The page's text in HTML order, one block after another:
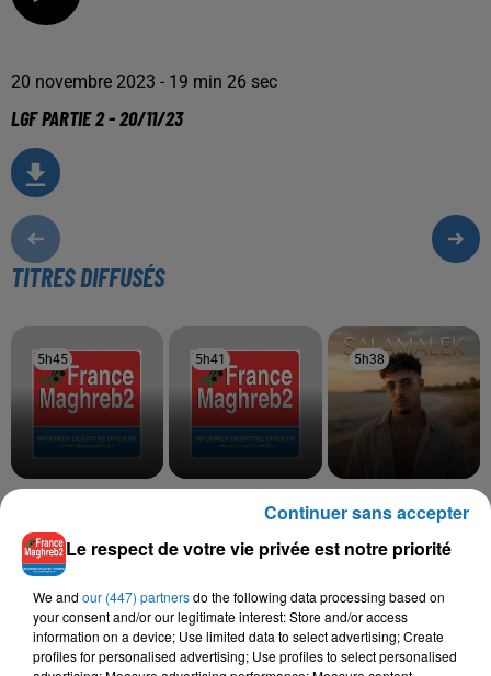
20 novembre 2023 - 19 min 26 sec
LGF PARTIE 2 - 20/11/23
TITRES DIFFUSÉS
5h45
5h45 5h41
5h41
MOOSIVE
Ya Galbi Barkek
5h38
5h38
Salamalek
L'HOROSCOPE
Le respect de votre vie privée est notre priorité
We and our (447) partnersdo the following data processing based on
your consent and/or our legitimate interest: Store and/or access
information on a device; Use limited data to select advertising; Create
profiles for personalised advertising; Use profiles to select personalised
Continuer sans accepter